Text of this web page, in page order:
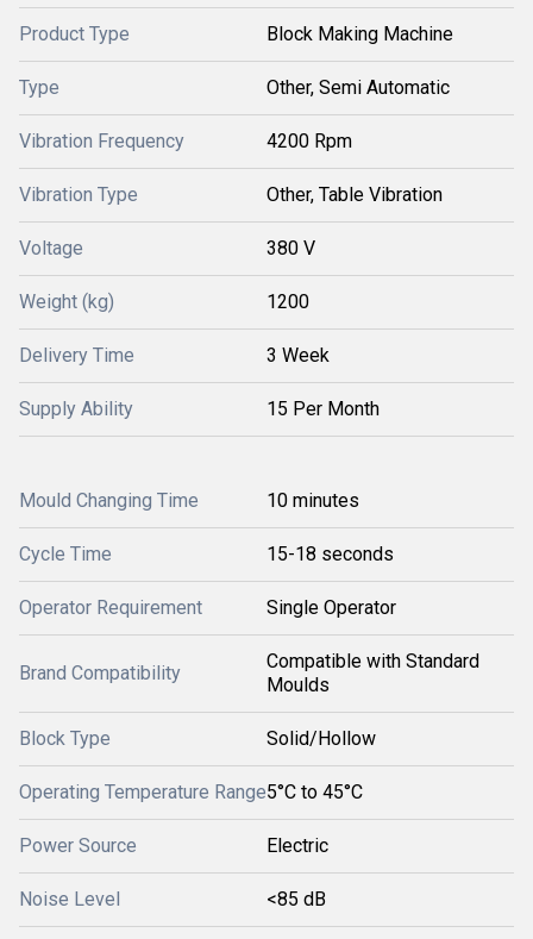
Product Type Block Making Machine
Type Other, Semi Automatic
Vibration Frequency 4200 Rpm
Vibration Type Other, Table Vibration
Voltage 380 V
Weight (kg) 1200
Delivery Time 3 Week
Supply Ability 15 Per Month
Mould Changing Time 10 minutes
Cycle Time 15-18 seconds
Operator Requirement Single Operator
Brand Compatibility
Compatible with Standard
Moulds
Block Type Solid/Hollow
Operating Temperature Range5°C to 45°C
Power Source Electric
Noise Level <85 dB